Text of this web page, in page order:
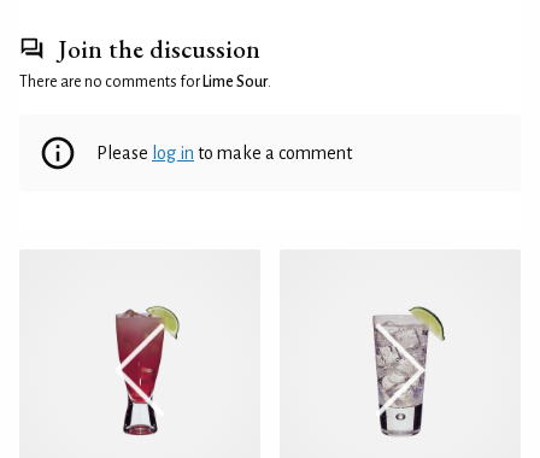
Join the discussion
There are no comments for Lime Sour.
Please log in to make a comment